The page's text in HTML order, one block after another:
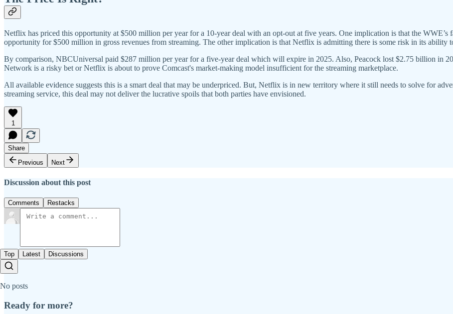
Netflix has priced this opportunity at $500 million per year for a 10-year deal with an opt-out at five years. One implication is that the WWE’s
opportunity for $500 million in gross revenues from streaming. The other implication is that Netflix is admitting there is some risk in its ability
By comparison, NBCUniversal paid $287 million per year for a five-year deal which will expire in 2025. Also, Peacock lost $2.75 billion in
Network is a risky bet or Netflix is about to prove Comcast's market-making model insufficient for the streaming marketplace.
All available evidence suggests this is a smart deal that may be underpriced. But, Netflix is in new territory where it still needs to solve for
streaming service, this deal may not deliver the lucrative spoils that both parties have envisioned.
1
Share
Previous
Next
Discussion about this post
Comments Restacks
Top Latest Discussions
No posts
Ready for more?